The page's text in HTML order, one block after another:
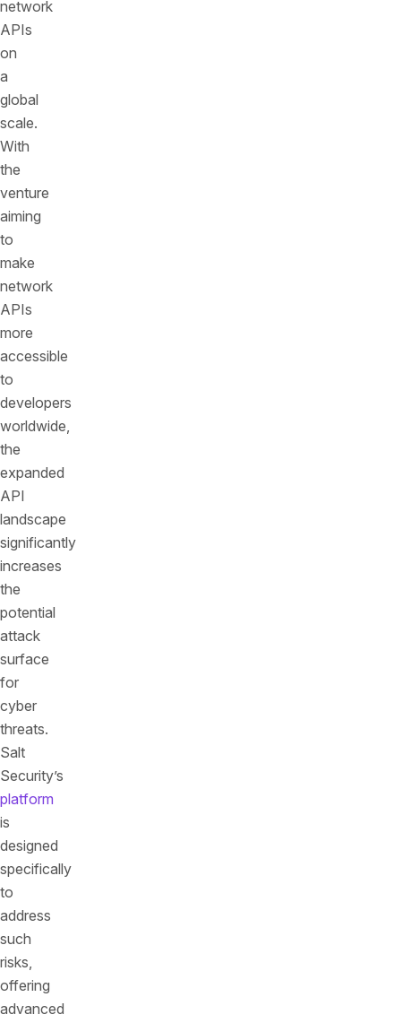
network
APIs
on
a
global
scale.
With
the
venture
aiming
to
make
network
APIs
more
accessible
to
developers
worldwide,
the
expanded
API
landscape
significantly
increases
the
potential
attack
surface
for
cyber
threats.
Salt
Security’s
platform
is
designed
specifically
to
address
such
risks,
offering
advanced